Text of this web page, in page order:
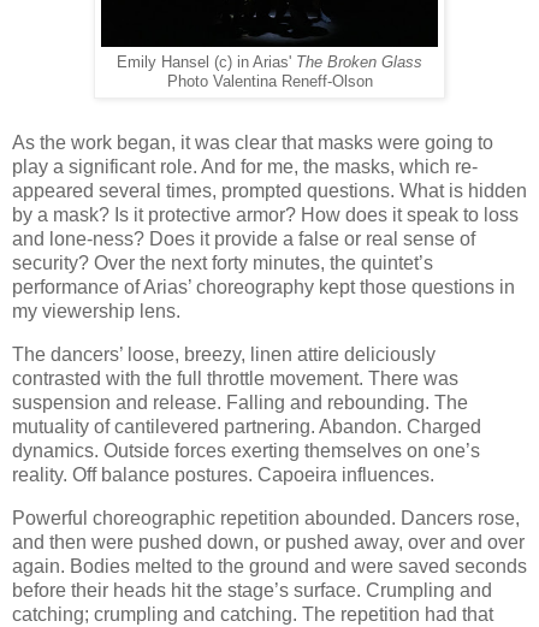
Emily Hansel (c) in Arias' The Broken Glass
Photo Valentina Reneff-Olson
As the work began, it was clear that masks were going to
play a significant role. And for me, the masks, which re-
appeared several times, prompted questions. What is hidden
by a mask? Is it protective armor? How does it speak to loss
and lone-ness? Does it provide a false or real sense of
security? Over the next forty minutes, the quintet’s
performance of Arias’ choreography kept those questions in
my viewership lens.
The dancers’ loose, breezy, linen attire deliciously
contrasted with the full throttle movement. There was
suspension and release. Falling and rebounding. The
mutuality of cantilevered partnering. Abandon. Charged
dynamics. Outside forces exerting themselves on one’s
reality. Off balance postures. Capoeira influences.
Powerful choreographic repetition abounded. Dancers rose,
and then were pushed down, or pushed away, over and over
again. Bodies melted to the ground and were saved seconds
before their heads hit the stage’s surface. Crumpling and
catching; crumpling and catching. The repetition had that